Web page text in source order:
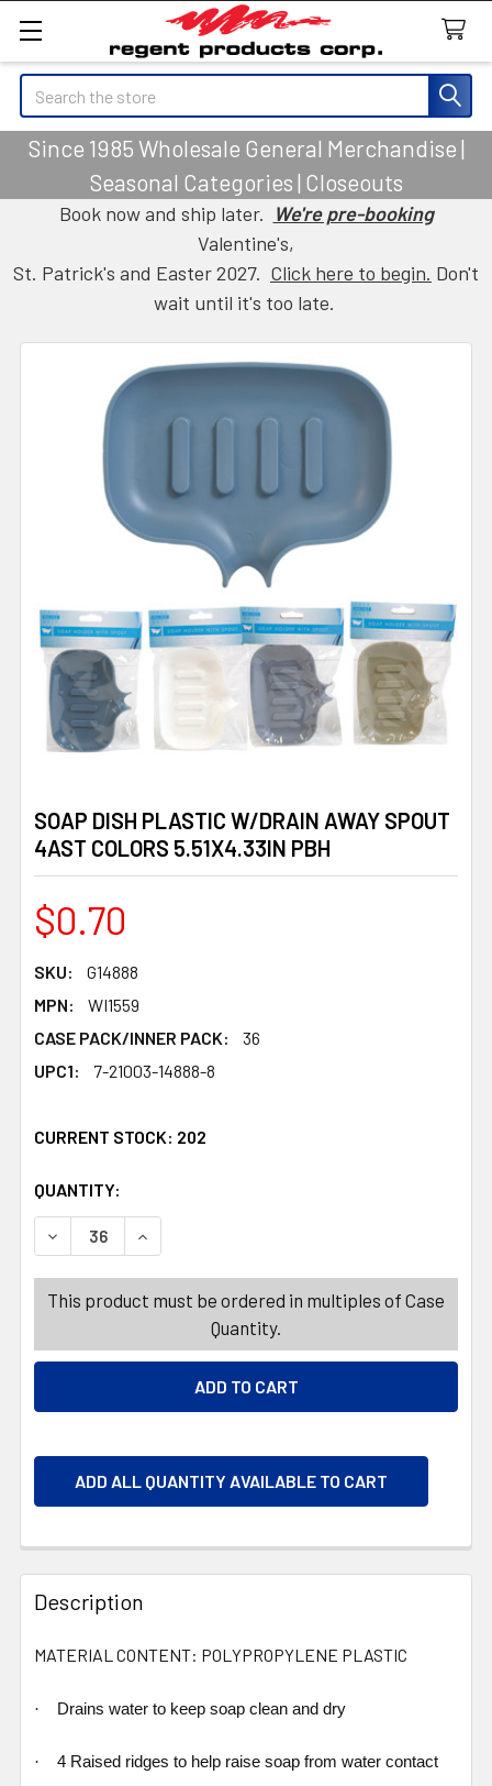
Search
Since 1985 Wholesale General Merchandise |
Seasonal Categories | Closeouts
Book now and ship later. We're pre-booking
Valentine's,
St. Patrick's and Easter 2027. Click here to begin. Don't
wait until it's too late.
SOAP DISH PLASTIC W/DRAIN AWAY SPOUT
4AST COLORS 5.51X4.33IN PBH
$0.70
SKU:
G14888
MPN:
WI1559
CASE PACK/INNER PACK:
36
UPC1:
7-21003-14888-8
CURRENT STOCK: 202
QUANTITY:
DECREASE QUANTITY OF SOAP DISH PLASTIC W/DRAIN
INCREASE QUANTITY OF SOAP DISH
This product must be ordered in multiples of Case
Quantity.
ADD ALL QUANTITY AVAILABLE TO CART
Description
MATERIAL CONTENT: POLYPROPYLENE PLASTIC
· Drains water to keep soap clean and dry
· 4 Raised ridges to help raise soap from water contact